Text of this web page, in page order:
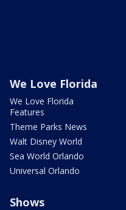
We Love Florida
We Love Florida
Features
Theme Parks News
Walt Disney World
Sea World Orlando
Universal Orlando
Shows